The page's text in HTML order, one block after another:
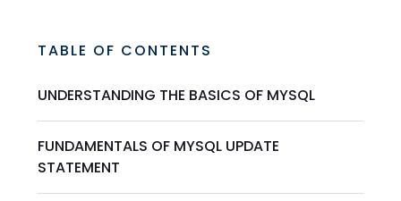
TABLE OF CONTENTS
UNDERSTANDING THE BASICS OF MYSQL
FUNDAMENTALS OF MYSQL UPDATE
STATEMENT